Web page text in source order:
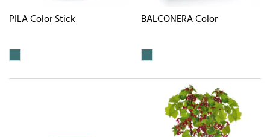
PILA Color Stick BALCONERA Color